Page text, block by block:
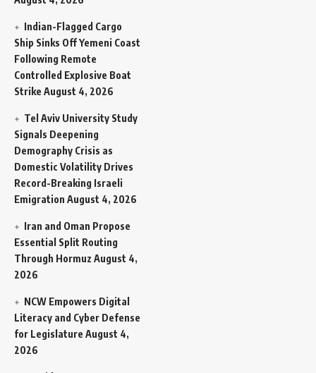
Indian-Flagged Cargo
Ship Sinks Off Yemeni Coast
Following Remote
Controlled Explosive Boat
Strike August 4, 2026
Tel Aviv University Study
Signals Deepening
Demography Crisis as
Domestic Volatility Drives
Record-Breaking Israeli
Emigration August 4, 2026
Iran and Oman Propose
Essential Split Routing
Through Hormuz August 4,
2026
NCW Empowers Digital
Literacy and Cyber Defense
for Legislature August 4,
2026